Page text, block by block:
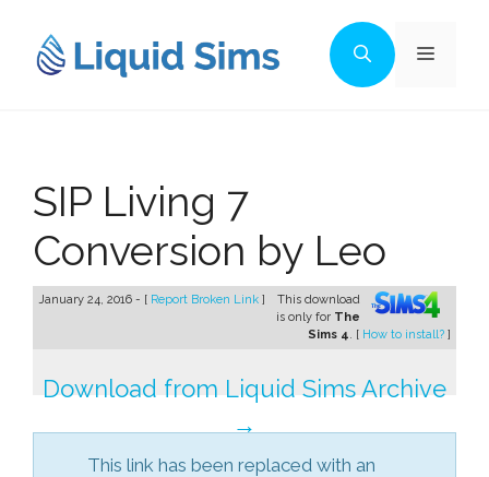
content
Menu
SIP Living 7
Conversion by Leo
January 24, 2016 - [ Report Broken Link ]
This download
is only for The
Sims 4. [ How to install? ]
Download from Liquid Sims Archive
→
This link has been replaced with an